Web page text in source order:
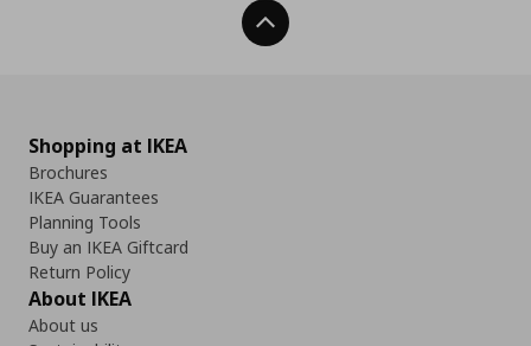
Back To Top
Shopping at IKEA
Brochures
IKEA Guarantees
Planning Tools
Buy an IKEA Giftcard
Return Policy
About IKEA
About us